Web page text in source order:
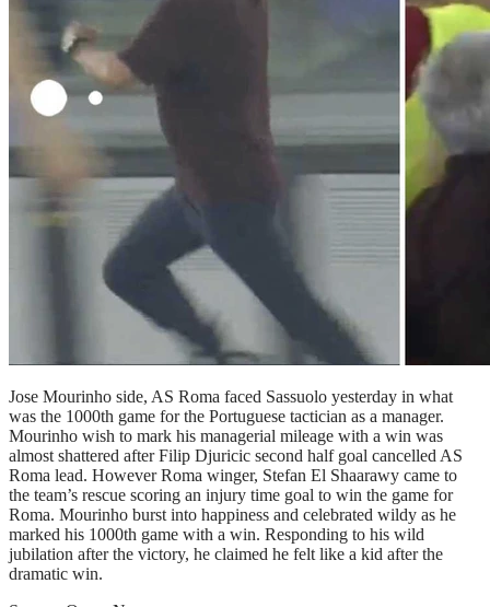
Jose Mourinho side, AS Roma faced Sassuolo yesterday in what
was the 1000th game for the Portuguese tactician as a manager.
Mourinho wish to mark his managerial mileage with a win was
almost shattered after Filip Djuricic second half goal cancelled AS
Roma lead. However Roma winger, Stefan El Shaarawy came to
the team’s rescue scoring an injury time goal to win the game for
Roma. Mourinho burst into happiness and celebrated wildy as he
marked his 1000th game with a win. Responding to his wild
jubilation after the victory, he claimed he felt like a kid after the
dramatic win.